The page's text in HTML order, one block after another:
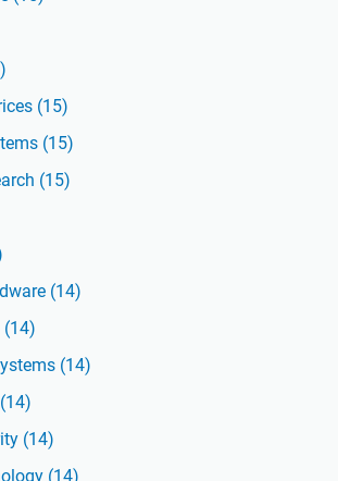
(15)
(15)
(15)
(14)
(14)
(14)
(14)
(14)
(14)